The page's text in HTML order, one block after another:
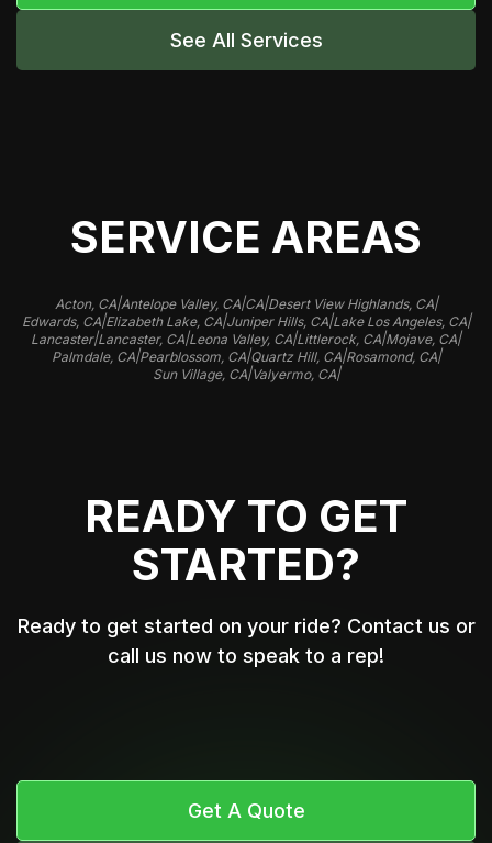
See All Services
SERVICE AREAS
Acton, CA|Antelope Valley, CA|CA|Desert View Highlands, CA|
Edwards, CA|Elizabeth Lake, CA|Juniper Hills, CA|Lake Los Angeles, CA|
Lancaster|Lancaster, CA|Leona Valley, CA|Littlerock, CA|Mojave, CA|
Palmdale, CA|Pearblossom, CA|Quartz Hill, CA|Rosamond, CA|
Sun Village, CA|Valyermo, CA|
READY TO GET
STARTED?
Ready to get started on your ride? Contact us or
call us now to speak to a rep!
Get A Quote